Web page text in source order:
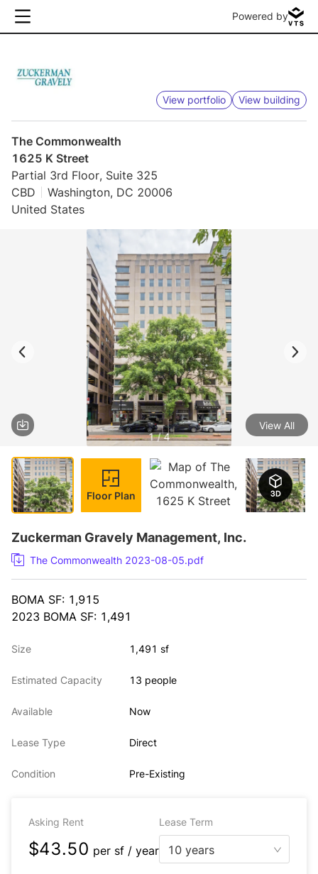
Powered by
View portfolio View building
The Commonwealth
1625 K Street
Partial 3rd Floor, Suite 325
CBD
Washington, DC 20006
United States
1 / 4
View All
Floor Plan
Zuckerman Gravely Management, Inc.
The Commonwealth 2023-08-05.pdf
BOMA SF: 1,915
2023 BOMA SF: 1,491
Size 1,491 sf
Estimated Capacity 13 people
Available Now
Lease Type Direct
Condition Pre-Existing
Asking Rent Lease Term
$43.50 per sf / year 10 years